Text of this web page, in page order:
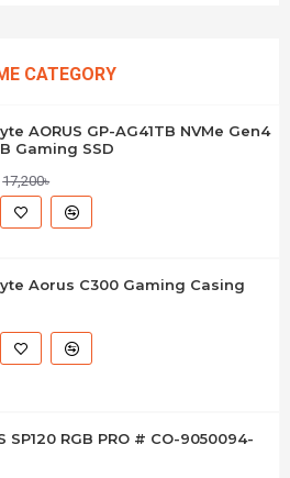
CATEGORY
AORUS GP-AG41TB NVMe Gen4
Gaming SSD
17,200৳
Aorus C300 Gaming Casing
SP120 RGB PRO # CO-9050094-